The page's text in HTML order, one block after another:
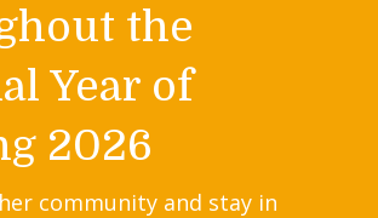
the
Year of
2026
community and stay in